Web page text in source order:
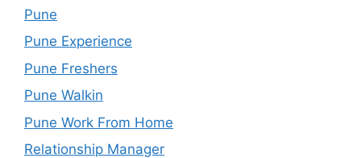
Pune
Pune Experience
Pune Freshers
Pune Walkin
Pune Work From Home
Relationship Manager